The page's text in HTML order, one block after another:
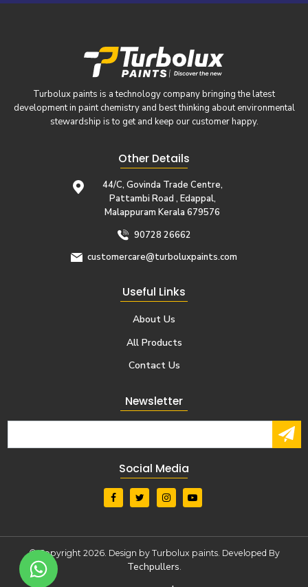
Turbolux paints is a technology company bringing the latest
development in paint chemistry and best thinking about environmental
stewardship is to get and keep our customer happy.
Other Details
44/C, Govinda Trade Centre,
Pattambi Road , Edappal,
Malappuram Kerala 679576
90728 26662
customercare@turboluxpaints.com
Useful Links
About Us
All Products
Contact Us
Newsletter
Social Media
© Copyright 2026. Design by Turbolux paints. Developed By
Techpullers.